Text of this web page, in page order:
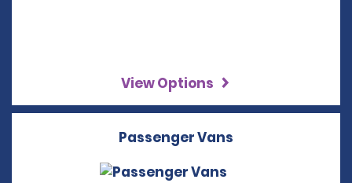
View Options
Passenger Vans